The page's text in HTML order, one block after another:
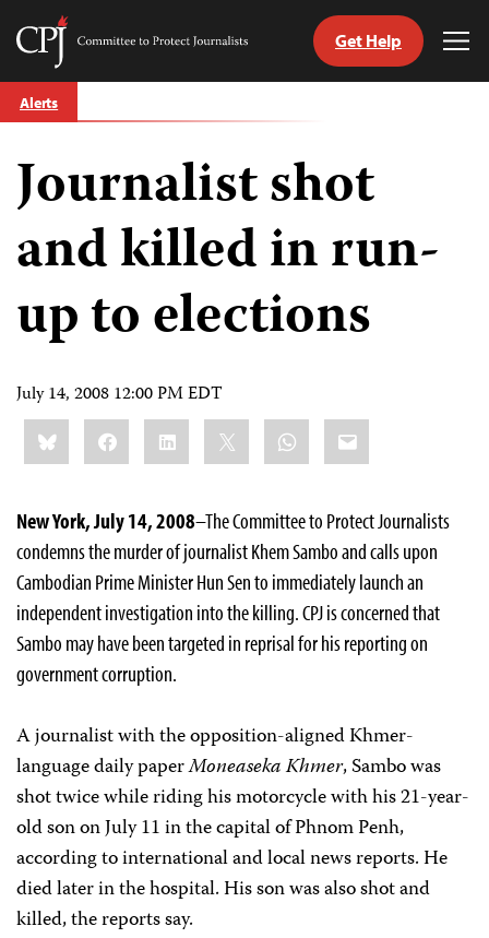
Skip
to
Committee
Journalists
Get Help
Alerts
Journalist shot
and killed in run-
up to elections
July 14, 2008 12:00 PM EDT
Share
this:BlueskyFacebookLinkedIn WhatsApp
Email
New York, July 14, 2008–The Committee to Protect Journalists
condemns the murder of journalist Khem Sambo and calls upon
Cambodian Prime Minister Hun Sen to immediately launch an
independent investigation into the killing. CPJ is concerned that
Sambo may have been targeted in reprisal for his reporting on
government corruption.
A journalist with the opposition-aligned Khmer-
language daily paperMoneaseka Khmer, Sambo was
shot twice while riding his motorcycle with his 21-year-
old son on July 11 in the capital of Phnom Penh,
according to international and local news reports. He
died later in the hospital. His son was also shot and
killed, the reports say.